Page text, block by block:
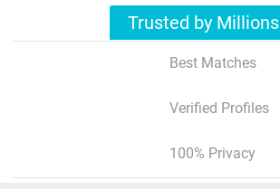
Trusted by Millions
Best Matches
Verified Profiles
100% Privacy